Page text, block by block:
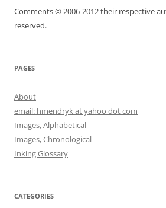
Comments © 2006-2012 their respective
reserved.
PAGES
About
email: hmendryk at yahoo dot com
Images, Alphabetical
Images, Chronological
Inking Glossary
CATEGORIES